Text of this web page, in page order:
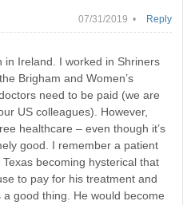
07/31/2019 •
in Ireland. I worked in Shriners
Brigham and Women’s
need to be paid (we are
US colleagues). However,
healthcare – even though it’s
good. I remember a patient
becoming hysterical that
to pay for his treatment and
good thing. He would become
Reply